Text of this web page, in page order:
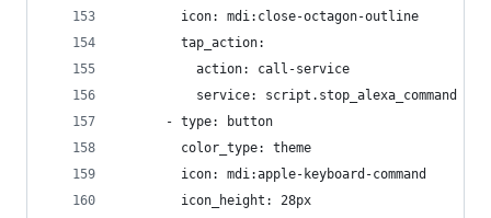
        icon: mdi:close-octagon-outline
        tap_action:
          action: call-service
          service: script.stop_alexa_command
      - type: button
        color_type: theme
        icon: mdi:apple-keyboard-command
        icon_height: 28px